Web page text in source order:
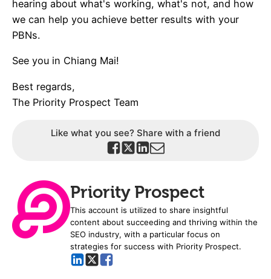
hearing about what's working, what's not, and how
we can help you achieve better results with your
PBNs.
See you in Chiang Mai!
Best regards,
The Priority Prospect Team
Like what you see? Share with a friend
Priority Prospect
This account is utilized to share insightful
content about succeeding and thriving within the
SEO industry, with a particular focus on
strategies for success with Priority Prospect.